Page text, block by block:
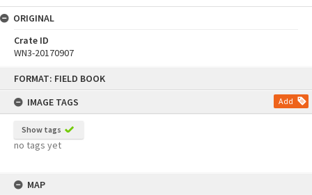
FORMAT: FIELD BOOK
IMAGE TAGS
Add
Show tags
no tags yet
MAP
ORIGINAL
Crate ID
WN3-20170907